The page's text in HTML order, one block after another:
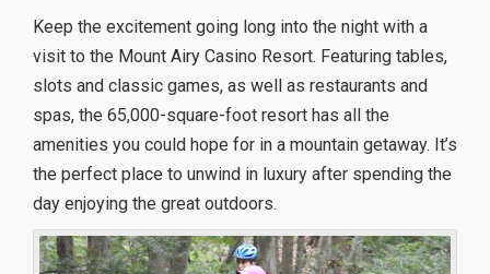
Keep the excitement going long into the night with a
visit to the Mount Airy Casino Resort. Featuring tables,
slots and classic games, as well as restaurants and
spas, the 65,000-square-foot resort has all the
amenities you could hope for in a mountain getaway. It’s
the perfect place to unwind in luxury after spending the
day enjoying the great outdoors.